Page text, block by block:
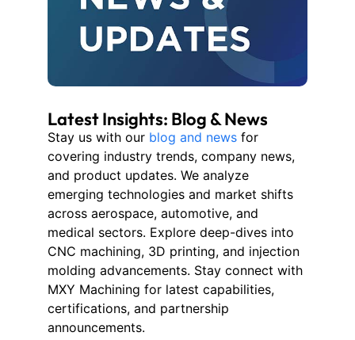
Latest Insights: Blog & News
Stay us with our blog and news for
covering industry trends, company news,
and product updates. We analyze
emerging technologies and market shifts
across aerospace, automotive, and
medical sectors. Explore deep-dives into
CNC machining, 3D printing, and injection
molding advancements. Stay connect with
MXY Machining for latest capabilities,
certifications, and partnership
announcements.